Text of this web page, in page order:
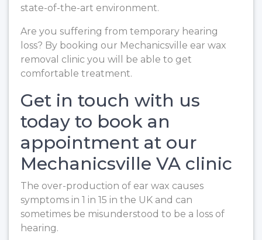
state-of-the-art environment.
Are you suffering from temporary hearing
loss? By booking our Mechanicsville ear wax
removal clinic you will be able to get
comfortable treatment.
Get in touch with us
today to book an
appointment at our
Mechanicsville VA clinic
The over-production of ear wax causes
symptoms in 1 in 15 in the UK and can
sometimes be misunderstood to be a loss of
hearing.